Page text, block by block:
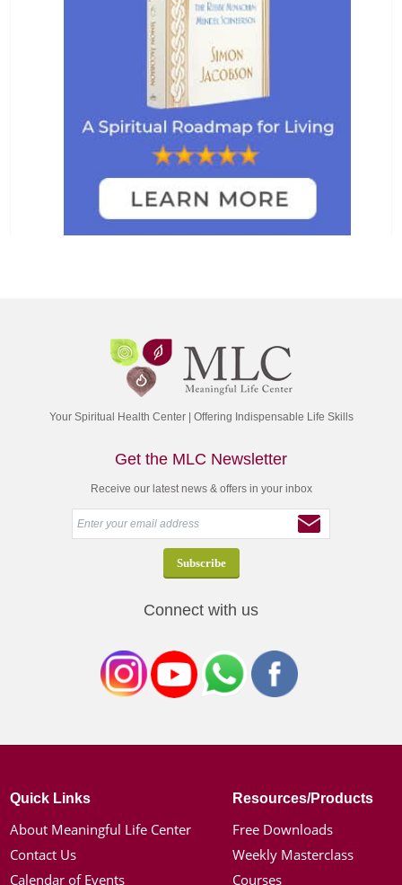
Your Spiritual Health Center | Offering Indispensable Life Skills
Get the MLC Newsletter
Receive our latest news & offers in your inbox
Connect with us
Quick Links
About Meaningful Life Center
Contact Us
Calendar of Events
Resources/Products
Free Downloads
Weekly Masterclass
Courses